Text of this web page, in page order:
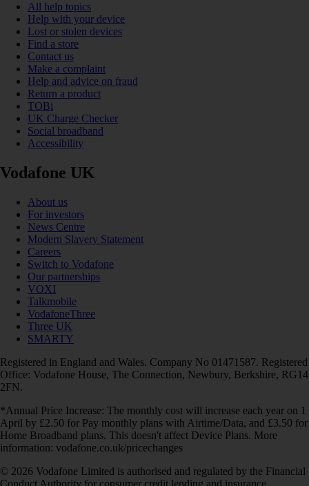
All help topics
Help with your device
Lost or stolen devices
Find a store
Contact us
Make a complaint
Help and advice on fraud
Return a product
TOBi
UK Charge Checker
Social broadband
Accessibility
Vodafone UK
About us
For investors
News Centre
Modern Slavery Statement
Careers
Switch to Vodafone
Our partnerships
VOXI
Talkmobile
VodafoneThree
Three UK
SMARTY
Registered in England and Wales. Company No 01471587. Registered
Office: Vodafone House, The Connection, Newbury, Berkshire, RG14
2FN.
*Annual Price Increase: The monthly cost will increase each year on 1
April by £2.50 for Pay monthly plans with Airtime/Data, and £3.50 for
Home Broadband plans. This doesn't affect Device Plans. More
information: vodafone.co.uk/pricechanges
© 2026 Vodafone Limited is authorised and regulated by the Financial
Conduct Authority for consumer credit lending and insurance